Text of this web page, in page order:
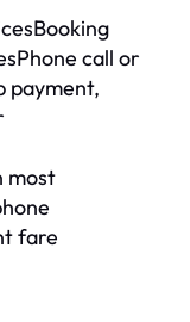
call or
payment,
most
fare